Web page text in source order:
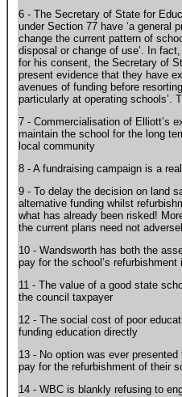
6 - The Secretary of State for
under Section 77 have ‘a general
change the current pattern of
disposal or change of use’. In
for his consent, the Secretary of
present evidence that they have
avenues of funding before
particularly at operating schools’.
7 - Commercialisation of Elliott’s
maintain the school for the long
local community
8 - A fundraising campaign is a
9 - To delay the decision on land
alternative funding whilst
what has already been risked!
the current plans need not
10 - Wandsworth has both the
pay for the school’s
11 - The value of a good state
the council taxpayer
12 - The social cost of poor
funding education directly
13 - No option was ever
pay for the refurbishment of their
14 - WBC is blankly refusing to